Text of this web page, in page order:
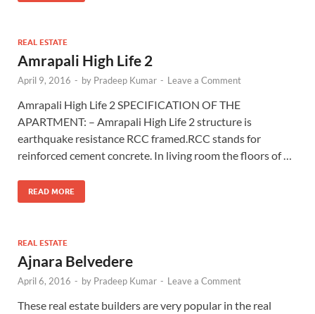
REAL ESTATE
Amrapali High Life 2
April 9, 2016 - by Pradeep Kumar - Leave a Comment
Amrapali High Life 2 SPECIFICATION OF THE
APARTMENT: – Amrapali High Life 2 structure is
earthquake resistance RCC framed.RCC stands for
reinforced cement concrete. In living room the floors of …
READ MORE
REAL ESTATE
Ajnara Belvedere
April 6, 2016 - by Pradeep Kumar - Leave a Comment
These real estate builders are very popular in the real